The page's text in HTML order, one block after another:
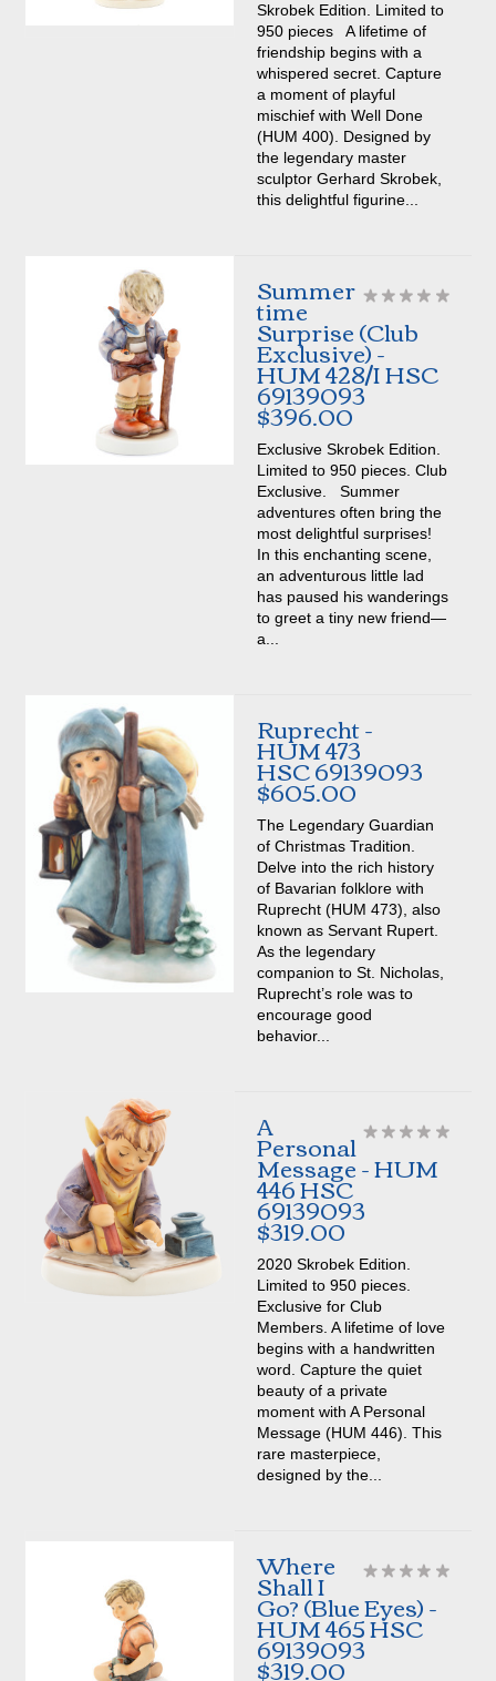
Skrobek Edition. Limited to
950 pieces A lifetime of
friendship begins with a
whispered secret. Capture
a moment of playful
mischief with Well Done
(HUM 400). Designed by
the legendary master
sculptor Gerhard Skrobek,
this delightful figurine...
Summer
time
Surprise (Club
Exclusive) -
HUM 428/I HSC
69139093
$396.00
Exclusive Skrobek Edition.
Limited to 950 pieces. Club
Exclusive. Summer
adventures often bring the
most delightful surprises!
In this enchanting scene,
an adventurous little lad
has paused his wanderings
to greet a tiny new friend—
a...
Ruprecht -
HUM 473
HSC 69139093
$605.00
The Legendary Guardian
of Christmas Tradition.
Delve into the rich history
of Bavarian folklore with
Ruprecht (HUM 473), also
known as Servant Rupert.
As the legendary
companion to St. Nicholas,
Ruprecht’s role was to
encourage good
behavior...
A
Personal
Message - HUM
446 HSC
69139093
$319.00
2020 Skrobek Edition.
Limited to 950 pieces.
Exclusive for Club
Members. A lifetime of love
begins with a handwritten
word. Capture the quiet
beauty of a private
moment with A Personal
Message (HUM 446). This
rare masterpiece,
designed by the...
Where
Shall I
Go? (Blue Eyes) -
HUM 465 HSC
69139093
$319.00